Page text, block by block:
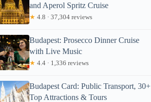
and Aperol Spritz Cruise
★ 4.8 · 37,304 reviews
Budapest: Prosecco Dinner Cruise
with Live Music
★ 4.4 · 1,336 reviews
Budapest Card: Public Transport, 30+
Top Attractions & Tours